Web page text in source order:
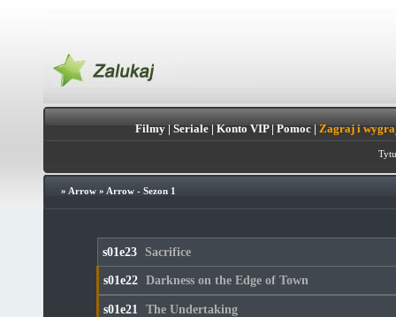
Filmy| Seriale| Konto VIP| Pomoc| Zagraj i
» Arrow» Arrow - Sezon 1
s01e23 Sacrifice
s01e22 Darkness on the Edge of Town
s01e21 The Undertaking